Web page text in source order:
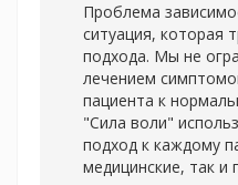
Проблема
ситуация, которая
подхода. Мы не
лечением
пациента к
"Сила воли"
подход к каждому
медицинские, так и